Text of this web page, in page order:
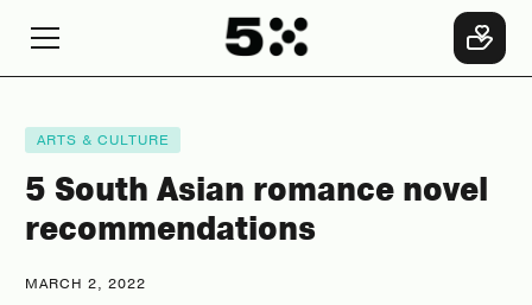
ARTS & CULTURE
5 South Asian romance novel
recommendations
MARCH 2, 2022